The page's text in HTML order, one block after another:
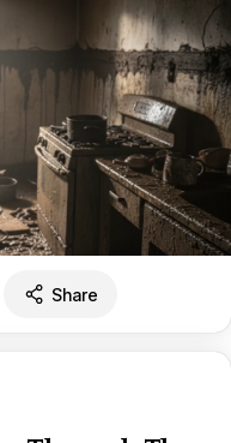
Share